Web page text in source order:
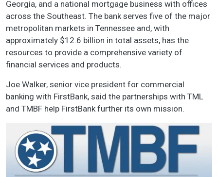
Georgia, and a national mortgage business with offices
across the Southeast. The bank serves five of the major
metropolitan markets in Tennessee and, with
approximately $12.6 billion in total assets, has the
resources to provide a comprehensive variety of
financial services and products.
Joe Walker, senior vice president for commercial
banking with FirstBank, said the partnerships with TML
and TMBF help FirstBank further its own mission.